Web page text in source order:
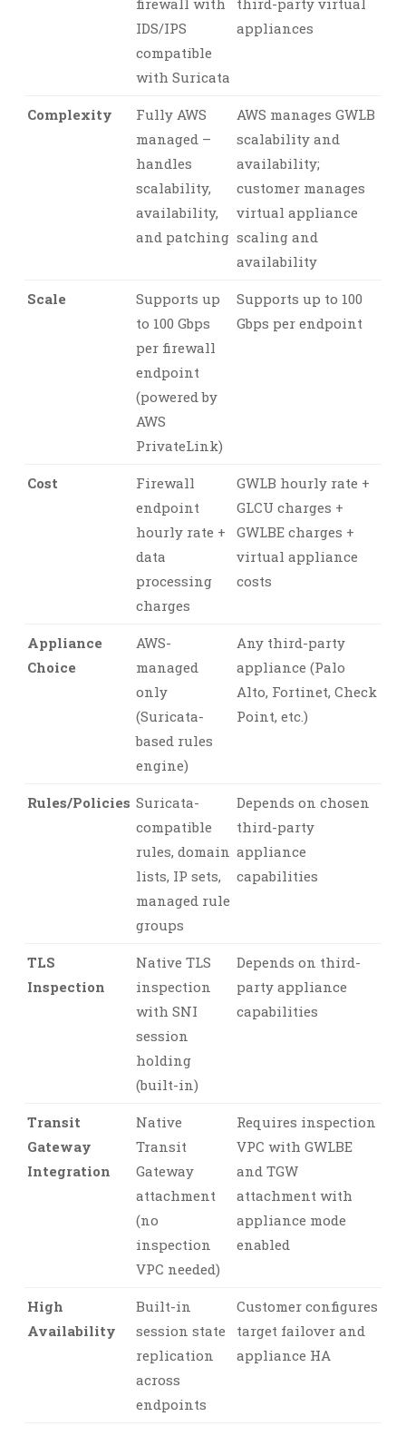
IDS/IPS
compatible
with Suricata
appliances
Complexity
Fully AWS
managed –
handles
scalability,
availability,
and patching
AWS manages GWLB
scalability and
availability;
customer manages
virtual appliance
scaling and
availability
Scale
Supports up
to 100 Gbps
per firewall
endpoint
(powered by
AWS
PrivateLink)
Supports up to 100
Gbps per endpoint
Cost
Firewall
endpoint
hourly rate +
data
processing
charges
GWLB hourly rate +
GLCU charges +
GWLBE charges +
virtual appliance
costs
Appliance
Choice
AWS-
managed
only
(Suricata-
based rules
engine)
Any third-party
appliance (Palo
Alto, Fortinet, Check
Point, etc.)
Rules/Policies Suricata-
compatible
rules, domain
lists, IP sets,
managed rule
groups
Depends on chosen
third-party
appliance
capabilities
TLS
Inspection
Native TLS
inspection
with SNI
session
holding
(built-in)
Depends on third-
party appliance
capabilities
Transit
Gateway
Integration
Native
Transit
Gateway
attachment
(no
inspection
VPC needed)
Requires inspection
VPC with GWLBE
and TGW
attachment with
appliance mode
enabled
High
Availability
Built-in
session state
replication
across
endpoints
Customer configures
target failover and
appliance HA